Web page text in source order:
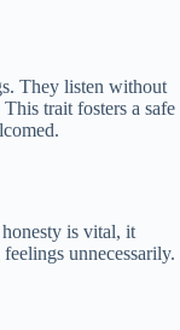
They listen without
trait fosters a safe
is vital, it
unnecessarily.